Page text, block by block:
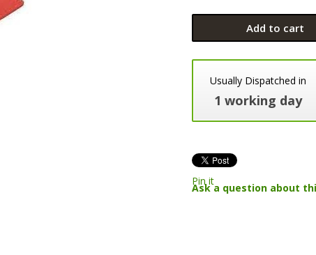
Add to cart
Usually Dispatched in
1 working day
Pin it
Ask a question about